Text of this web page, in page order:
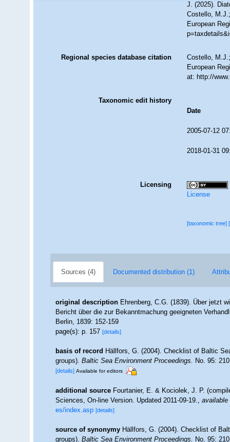
J. (2025).
Costello,
European
Regional species database citation
Costello,
European
at: http://
Taxonomic edit history
Date
2005-07-12
2018-01-31
Licensing
License
[taxonomic tree]
Sources (4) Documented distribution (1)
original description Ehrenberg, C.G. (1839). Über jetzt
Bericht über die zur Bekanntmachung geeigneten
Berlin, 1839: 152-159
page(s): p. 157[details]
basis of record Hällfors, G. (2004). Checklist of Baltic
groups).Baltic Sea Environment Proceedings.No. 95:
[details] Available for editors
additional source Fourtanier, E. & Kociolek, J. P.
Sciences, On-line Version. Updated 2011-09-19.,available
es/index.asp [details]
source of synonymy Hällfors, G. (2004). Checklist of
groups).Baltic Sea Environment Proceedings.No. 95: